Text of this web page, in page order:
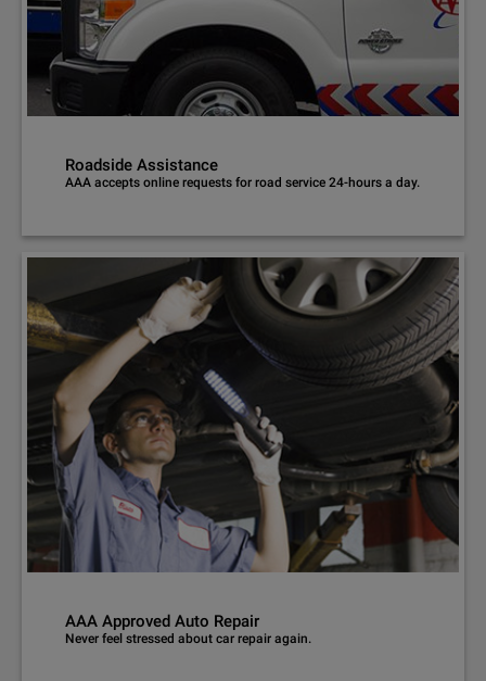
Roadside Assistance
AAA accepts online requests for road service 24-hours a day.
AAA Approved Auto Repair
Never feel stressed about car repair again.